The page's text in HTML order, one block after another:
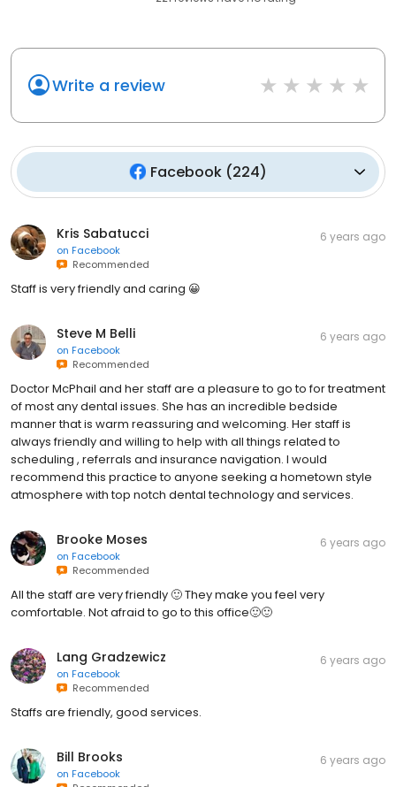
Write a review
Facebook (224)
Kris Sabatucci
on Facebook
Recommended
6 years ago
Staff is very friendly and caring 😀
Steve M Belli
on Facebook
Recommended
6 years ago
Doctor McPhail and her staff are a pleasure to go to for treatment
of most any dental issues. She has an incredible bedside
manner that is warm reassuring and welcoming. Her staff is
always friendly and willing to help with all things related to
scheduling , referrals and insurance navigation. I would
recommend this practice to anyone seeking a hometown style
atmosphere with top notch dental technology and services.
Brooke Moses
on Facebook
Recommended
6 years ago
All the staff are very friendly 🙂 They make you feel very
comfortable. Not afraid to go to this office🙂🙂
Lang Gradzewicz
on Facebook
Recommended
6 years ago
Staffs are friendly, good services.
Bill Brooks
on Facebook
6 years ago